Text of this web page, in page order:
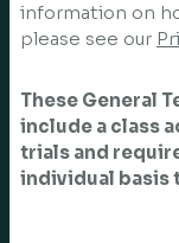
information on
please see our
These General
include a class
trials and
individual basis